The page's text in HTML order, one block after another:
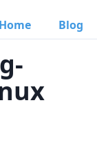
Home Blog